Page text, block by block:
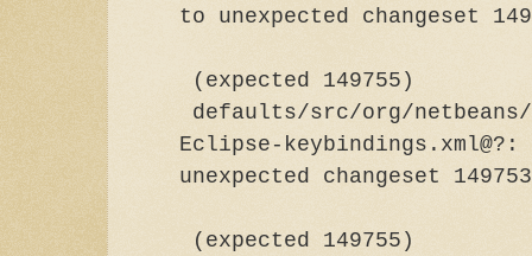
to unexpected
(expected 149755)
defaults/src/org/
Eclipse-
unexpected
(expected 149755)